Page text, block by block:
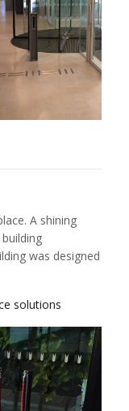
A shining
was designed
solutions